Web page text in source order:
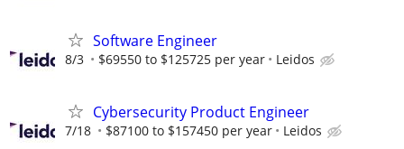
Software Engineer
8/3 $69550 to $125725 per year Leidos
Cybersecurity Product Engineer
7/18 $87100 to $157450 per year Leidos